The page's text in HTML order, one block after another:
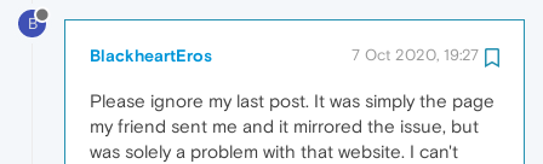
B
BlackheartEros 7 Oct 2020, 19:27
Please ignore my last post. It was simply the page
my friend sent me and it mirrored the issue, but
was solely a problem with that website. I can't